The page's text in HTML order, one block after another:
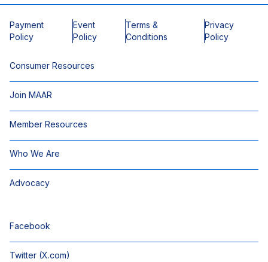
Payment
Policy
Event
Policy
Terms &
Conditions
Privacy
Policy
Consumer Resources
Join MAAR
Member Resources
Who We Are
Advocacy
Facebook
Twitter (X.com)